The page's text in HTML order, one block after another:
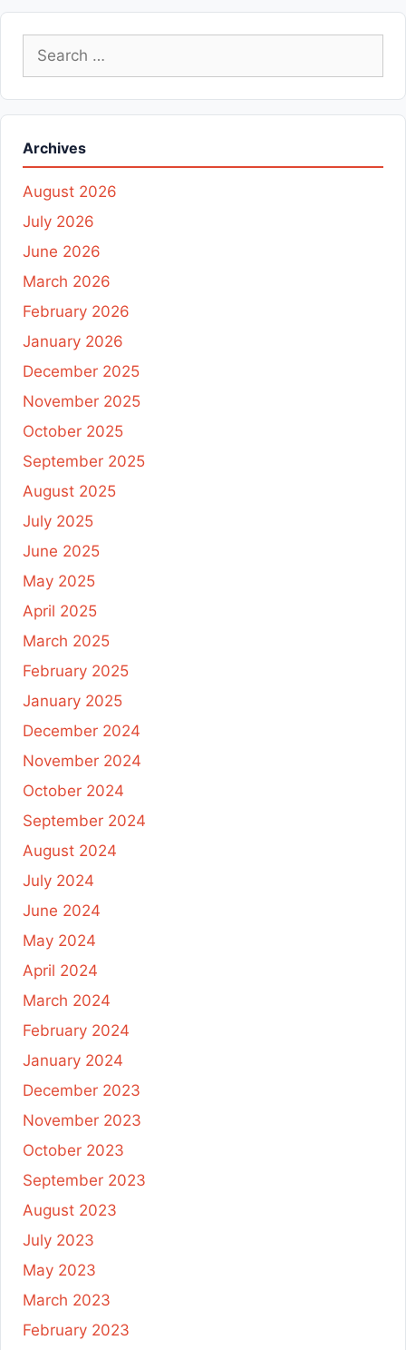
Search
for:
Archives
August 2026
July 2026
June 2026
March 2026
February 2026
January 2026
December 2025
November 2025
October 2025
September 2025
August 2025
July 2025
June 2025
May 2025
April 2025
March 2025
February 2025
January 2025
December 2024
November 2024
October 2024
September 2024
August 2024
July 2024
June 2024
May 2024
April 2024
March 2024
February 2024
January 2024
December 2023
November 2023
October 2023
September 2023
August 2023
July 2023
May 2023
March 2023
February 2023